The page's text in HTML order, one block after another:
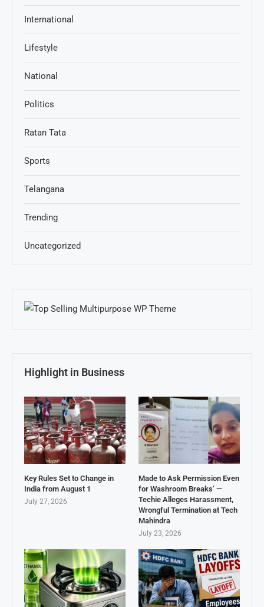
International
Lifestyle
National
Politics
Ratan Tata
Sports
Telangana
Trending
Uncategorized
Highlight in Business
Key Rules Set to Change in
India from August 1
July 27, 2026
Made to Ask Permission Even
for Washroom Breaks’ —
Techie Alleges Harassment,
Wrongful Termination at Tech
Mahindra
July 23, 2026